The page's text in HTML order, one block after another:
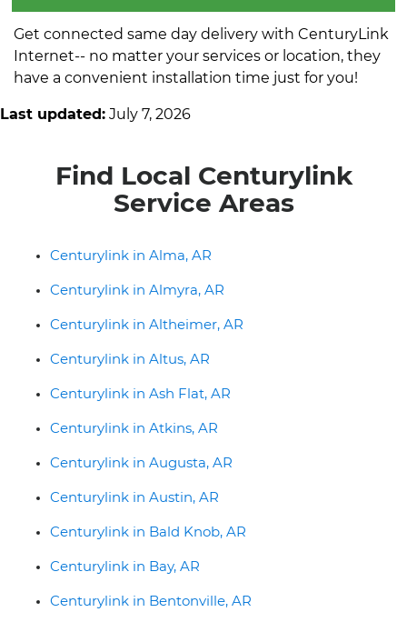
Get connected same day delivery with CenturyLink
Internet-- no matter your services or location, they
have a convenient installation time just for you!
Last updated: July 7, 2026
Find Local Centurylink
Service Areas
Centurylink in Alma, AR
Centurylink in Almyra, AR
Centurylink in Altheimer, AR
Centurylink in Altus, AR
Centurylink in Ash Flat, AR
Centurylink in Atkins, AR
Centurylink in Augusta, AR
Centurylink in Austin, AR
Centurylink in Bald Knob, AR
Centurylink in Bay, AR
Centurylink in Bentonville, AR